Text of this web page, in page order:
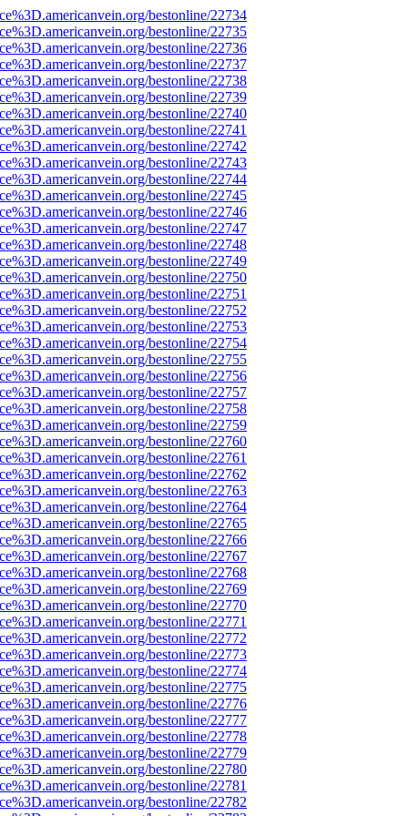
bestonline/22734
bestonline/22735
bestonline/22736
bestonline/22737
bestonline/22738
bestonline/22739
bestonline/22740
bestonline/22741
bestonline/22742
bestonline/22743
bestonline/22744
bestonline/22745
bestonline/22746
bestonline/22747
bestonline/22748
bestonline/22749
bestonline/22750
bestonline/22751
bestonline/22752
bestonline/22753
bestonline/22754
bestonline/22755
bestonline/22756
bestonline/22757
bestonline/22758
bestonline/22759
bestonline/22760
bestonline/22761
bestonline/22762
bestonline/22763
bestonline/22764
bestonline/22765
bestonline/22766
bestonline/22767
bestonline/22768
bestonline/22769
bestonline/22770
bestonline/22771
bestonline/22772
bestonline/22773
bestonline/22774
bestonline/22775
bestonline/22776
bestonline/22777
bestonline/22778
bestonline/22779
bestonline/22780
bestonline/22781
bestonline/22782